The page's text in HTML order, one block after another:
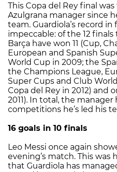
This Copa del Rey final
Azulgrana manager since
team. Guardiola’s record in
impeccable: of the 12 finals
Barça have won 11 (Cup,
European and Spanish
World Cup in 2009; the
the Champions League,
Super Cups and Club
Copa del Rey in 2012) and
2011). In total, the manager
competitions he’s led his
16 goals in 10 finals
Leo Messi once again
evening’s match. This was
that Guardiola has